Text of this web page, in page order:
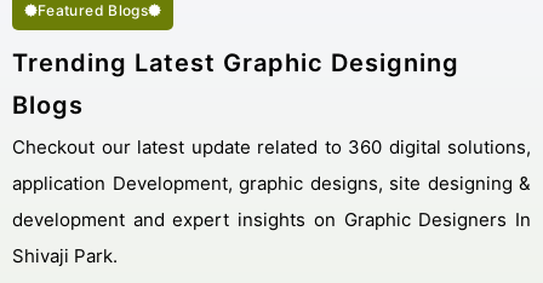
Featured Blogs
Trending Latest Graphic Designing
Blogs
Checkout our latest update related to 360 digital solutions,
application Development, graphic designs, site designing &
development and expert insights on Graphic Designers In
Shivaji Park.